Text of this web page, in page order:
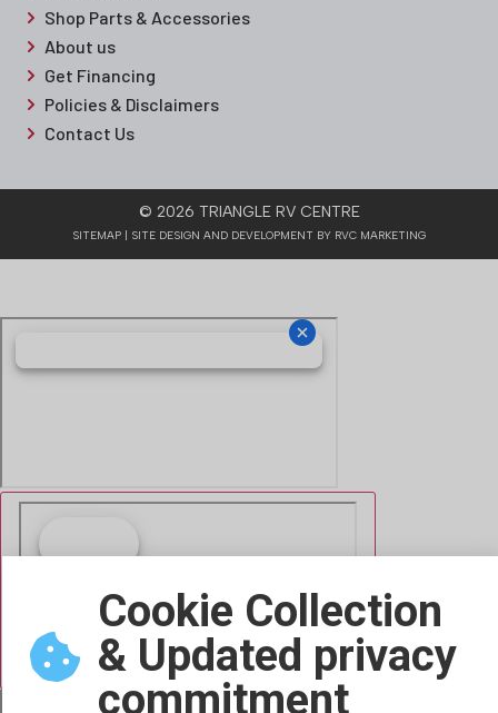
Shop Parts & Accessories
About us
Get Financing
Policies & Disclaimers
Contact Us
© 2026 TRIANGLE RV CENTRE
SITEMAP | SITE DESIGN AND DEVELOPMENT BY RVC MARKETING
Cookie Collection
& Updated privacy
commitment